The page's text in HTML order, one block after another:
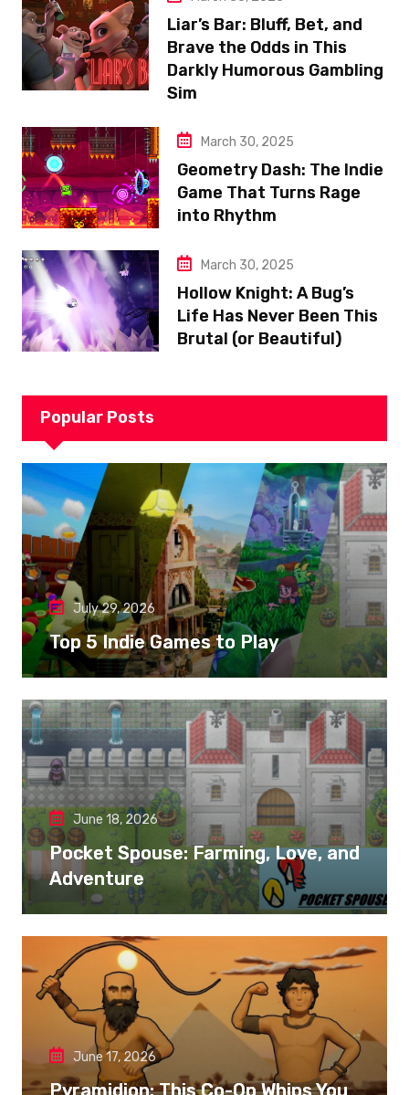
Liar’s Bar: Bluff, Bet, and
Brave the Odds in This
Darkly Humorous Gambling
Sim
March 30, 2025
Geometry Dash: The Indie
Game That Turns Rage
into Rhythm
March 30, 2025
Hollow Knight: A Bug’s
Life Has Never Been This
Brutal (or Beautiful)
Popular Posts
July 29, 2026
Top 5 Indie Games to Play
June 18, 2026
Pocket Spouse: Farming, Love, and
Adventure
June 17, 2026
Pyramidion: This Co-Op Whips You